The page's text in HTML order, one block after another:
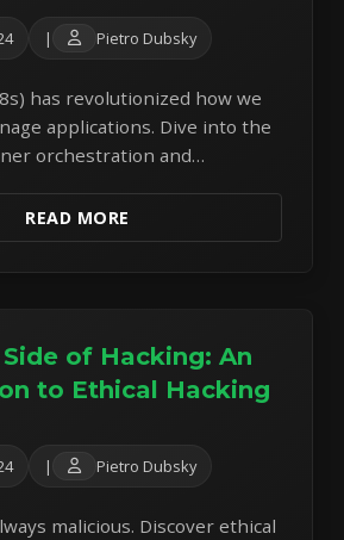
| Pietro Dubsky
has revolutionized how we
applications. Dive into the
orchestration and
READ MORE
of Hacking: An
to Ethical Hacking
| Pietro Dubsky
malicious. Discover ethical